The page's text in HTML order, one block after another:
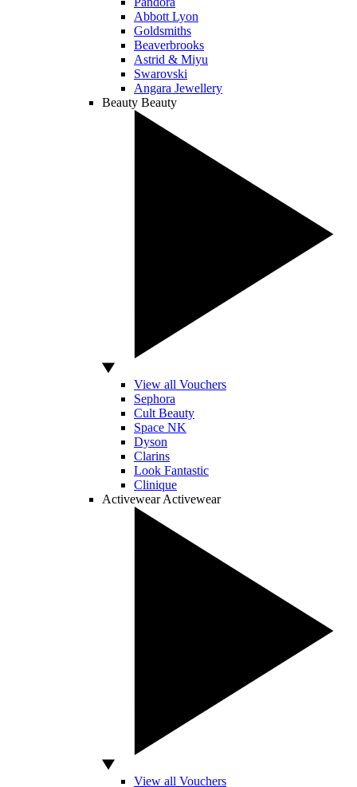
Abbott Lyon
Goldsmiths
Beaverbrooks
Astrid & Miyu
Swarovski
Angara Jewellery
Beauty Beauty
View all Vouchers
Sephora
Cult Beauty
Space NK
Dyson
Clarins
Look Fantastic
Clinique
Activewear Activewear
View all Vouchers